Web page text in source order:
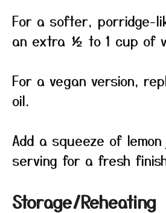
For a softer, porridge-
an extra ½ to 1 cup of
For a vegan version,
oil.
Add a squeeze of
serving for a fresh
Storage/Reheating